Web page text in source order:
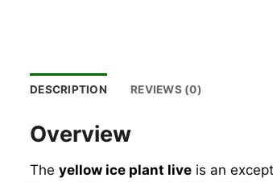
DESCRIPTION REVIEWS (0)
Overview
The yellow ice plant live is an